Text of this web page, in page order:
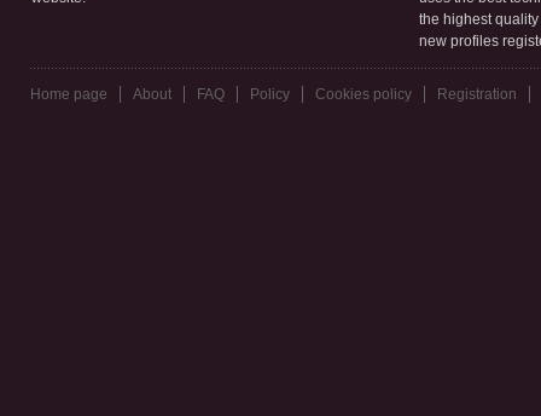
the highest
new profiles
Home page About FAQ Policy Cookies policy Registration